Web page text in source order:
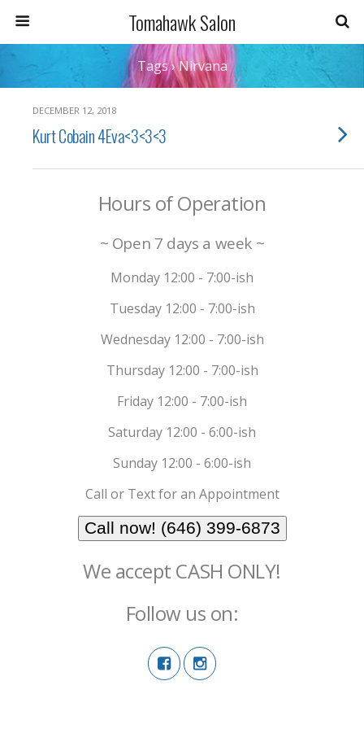
Tomahawk Salon
Tags › Nirvana
DECEMBER 12, 2018
Kurt Cobain 4Eva<3<3<3
Hours of Operation
~ Open 7 days a week ~
Monday 12:00 - 7:00-ish
Tuesday 12:00 - 7:00-ish
Wednesday 12:00 - 7:00-ish
Thursday 12:00 - 7:00-ish
Friday 12:00 - 7:00-ish
Saturday 12:00 - 6:00-ish
Sunday 12:00 - 6:00-ish
Call or Text for an Appointment
Call now! (646) 399-6873
We accept CASH ONLY!
Follow us on: